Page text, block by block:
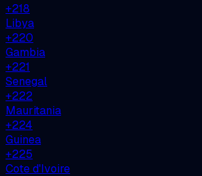
+218
Libya
+220
Gambia
+221
Senegal
+222
Mauritania
+224
Guinea
+225
Cote d'Ivoire